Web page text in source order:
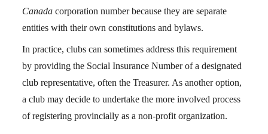
Canada corporation number because they are separate
entities with their own constitutions and bylaws.
In practice, clubs can sometimes address this requirement
by providing the Social Insurance Number of a designated
club representative, often the Treasurer. As another option,
a club may decide to undertake the more involved process
of registering provincially as a non-profit organization.